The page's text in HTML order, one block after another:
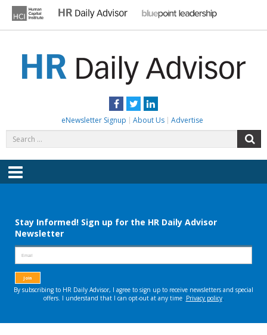
content
Facebook
TwitterLinkedIn
eNewsletter Signup About Us Advertise
for:
Menu